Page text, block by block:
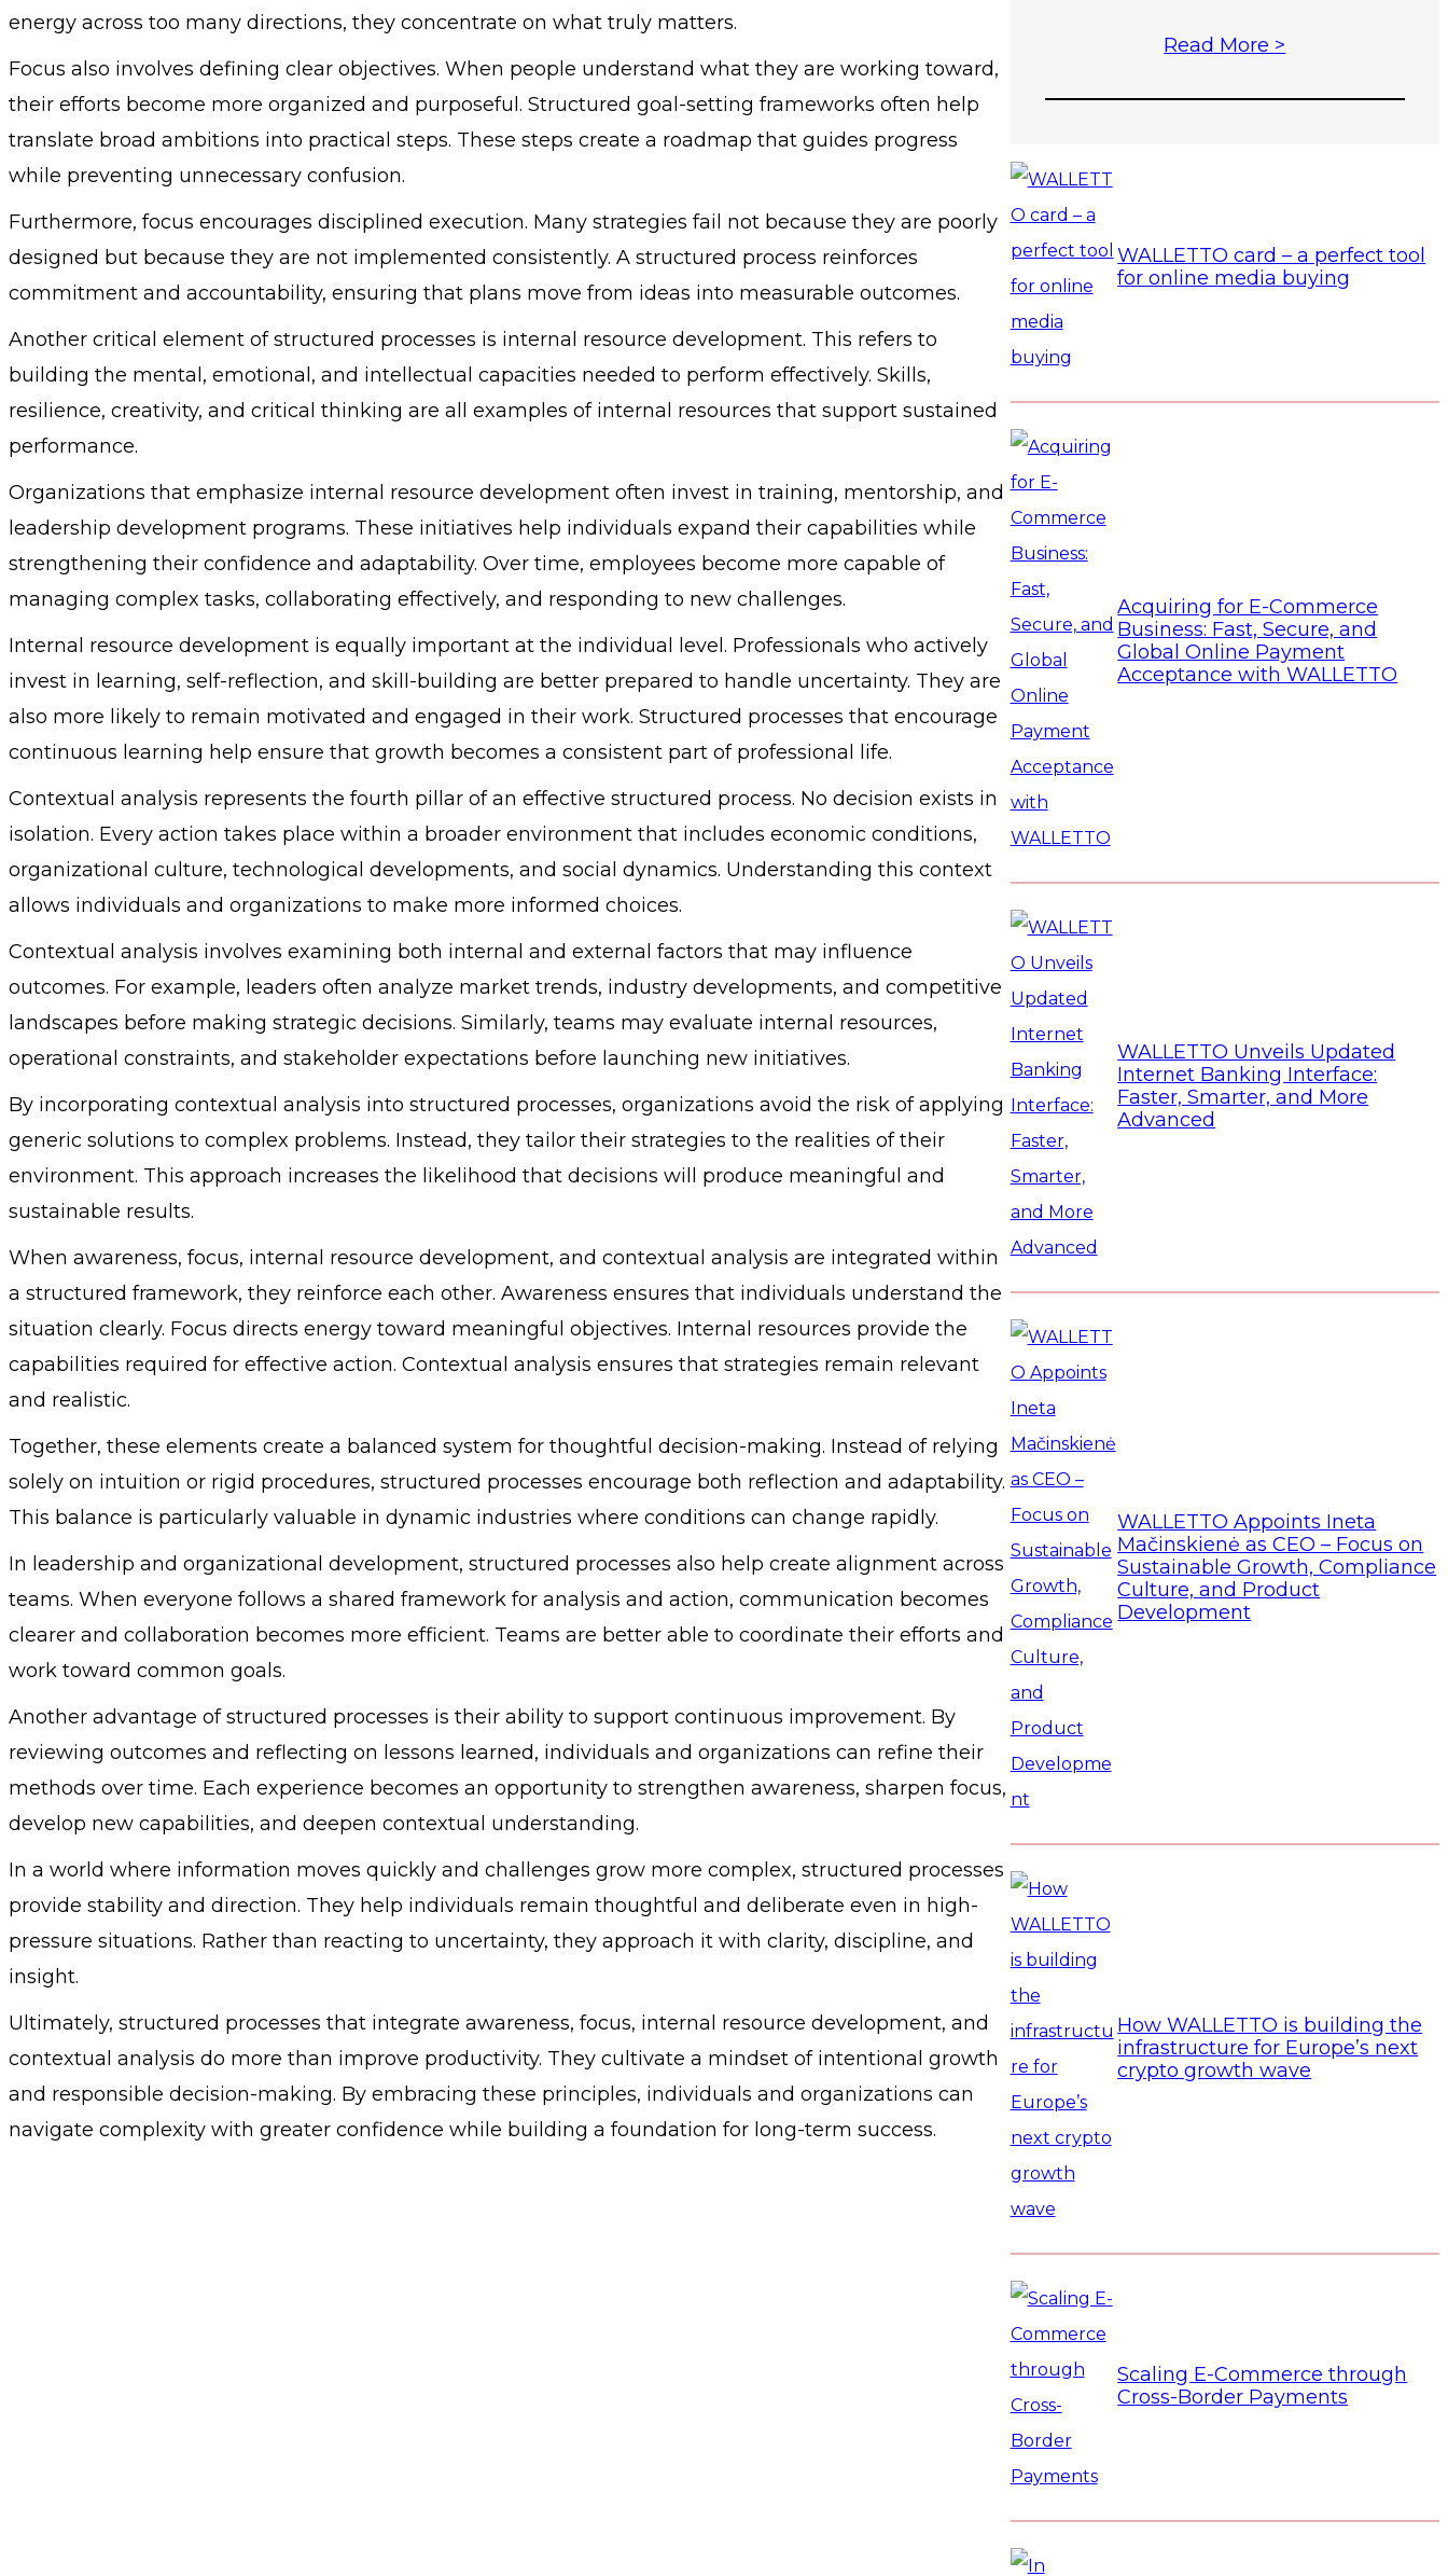
energy across too many directions, they concentrate on what truly matters.
Focus also involves defining clear objectives. When people understand what they are working toward,
their efforts become more organized and purposeful. Structured goal-setting frameworks often help
translate broad ambitions into practical steps. These steps create a roadmap that guides progress
while preventing unnecessary confusion.
Furthermore, focus encourages disciplined execution. Many strategies fail not because they are poorly
designed but because they are not implemented consistently. A structured process reinforces
commitment and accountability, ensuring that plans move from ideas into measurable outcomes.
Another critical element of structured processes is internal resource development. This refers to
building the mental, emotional, and intellectual capacities needed to perform effectively. Skills,
resilience, creativity, and critical thinking are all examples of internal resources that support sustained
performance.
Organizations that emphasize internal resource development often invest in training, mentorship, and
leadership development programs. These initiatives help individuals expand their capabilities while
strengthening their confidence and adaptability. Over time, employees become more capable of
managing complex tasks, collaborating effectively, and responding to new challenges.
Internal resource development is equally important at the individual level. Professionals who actively
invest in learning, self-reflection, and skill-building are better prepared to handle uncertainty. They are
also more likely to remain motivated and engaged in their work. Structured processes that encourage
continuous learning help ensure that growth becomes a consistent part of professional life.
Contextual analysis represents the fourth pillar of an effective structured process. No decision exists in
isolation. Every action takes place within a broader environment that includes economic conditions,
organizational culture, technological developments, and social dynamics. Understanding this context
allows individuals and organizations to make more informed choices.
Contextual analysis involves examining both internal and external factors that may influence
outcomes. For example, leaders often analyze market trends, industry developments, and competitive
landscapes before making strategic decisions. Similarly, teams may evaluate internal resources,
operational constraints, and stakeholder expectations before launching new initiatives.
By incorporating contextual analysis into structured processes, organizations avoid the risk of applying
generic solutions to complex problems. Instead, they tailor their strategies to the realities of their
environment. This approach increases the likelihood that decisions will produce meaningful and
sustainable results.
When awareness, focus, internal resource development, and contextual analysis are integrated within
a structured framework, they reinforce each other. Awareness ensures that individuals understand the
situation clearly. Focus directs energy toward meaningful objectives. Internal resources provide the
capabilities required for effective action. Contextual analysis ensures that strategies remain relevant
and realistic.
Together, these elements create a balanced system for thoughtful decision-making. Instead of relying
solely on intuition or rigid procedures, structured processes encourage both reflection and adaptability.
This balance is particularly valuable in dynamic industries where conditions can change rapidly.
In leadership and organizational development, structured processes also help create alignment across
teams. When everyone follows a shared framework for analysis and action, communication becomes
clearer and collaboration becomes more efficient. Teams are better able to coordinate their efforts and
work toward common goals.
Another advantage of structured processes is their ability to support continuous improvement. By
reviewing outcomes and reflecting on lessons learned, individuals and organizations can refine their
methods over time. Each experience becomes an opportunity to strengthen awareness, sharpen focus,
develop new capabilities, and deepen contextual understanding.
In a world where information moves quickly and challenges grow more complex, structured processes
provide stability and direction. They help individuals remain thoughtful and deliberate even in high-
pressure situations. Rather than reacting to uncertainty, they approach it with clarity, discipline, and
insight.
Ultimately, structured processes that integrate awareness, focus, internal resource development, and
contextual analysis do more than improve productivity. They cultivate a mindset of intentional growth
and responsible decision-making. By embracing these principles, individuals and organizations can
navigate complexity with greater confidence while building a foundation for long-term success.
Read More >
WALLETTO card – a perfect tool
for online media buying
Acquiring for E-Commerce
Business: Fast, Secure, and
Global Online Payment
Acceptance with WALLETTO
WALLETTO Unveils Updated
Internet Banking Interface:
Faster, Smarter, and More
Advanced
WALLETTO Appoints Ineta
Mačinskienė as CEO – Focus on
Sustainable Growth, Compliance
Culture, and Product
Development
How WALLETTO is building the
infrastructure for Europe’s next
crypto growth wave
Scaling E-Commerce through
Cross-Border Payments